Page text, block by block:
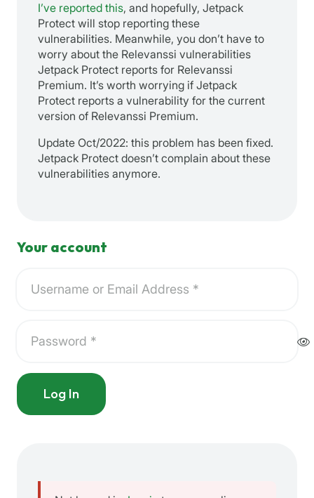
I’ve reported this, and hopefully, Jetpack
Protect will stop reporting these
vulnerabilities. Meanwhile, you don’t have to
worry about the Relevanssi vulnerabilities
Jetpack Protect reports for Relevanssi
Premium. It’s worth worrying if Jetpack
Protect reports a vulnerability for the current
version of Relevanssi Premium.
Update Oct/2022: this problem has been fixed.
Jetpack Protect doesn’t complain about these
vulnerabilities anymore.
Your account
Log In